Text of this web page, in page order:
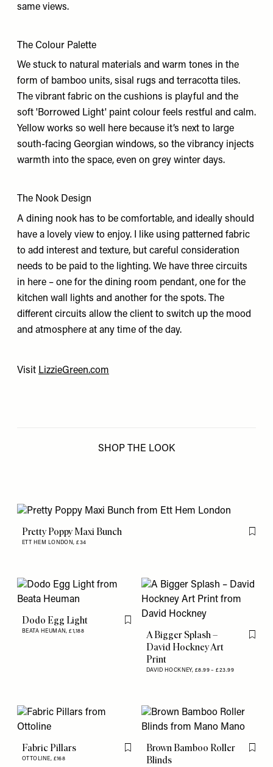
same views.
The Colour Palette
We stuck to natural materials and warm tones in the
form of bamboo units, sisal rugs and terracotta tiles.
The vibrant fabric on the cushions is playful and the
soft 'Borrowed Light' paint colour feels restful and calm.
Yellow works so well here because it’s next to large
south-facing Georgian windows, so the vibrancy injects
warmth into the space, even on grey winter days.
The Nook Design
A dining nook has to be comfortable, and ideally should
have a lovely view to enjoy. I like using patterned fabric
to add interest and texture, but careful consideration
needs to be paid to the lighting. We have three circuits
in here – one for the dining room pendant, one for the
kitchen wall lights and another for the spots. The
different circuits allow the client to switch up the mood
and atmosphere at any time of the day.
Visit LizzieGreen.com
SHOP THE LOOK
Pretty Poppy Maxi Bunch
ETT HEM LONDON,£34
Flag
Dodo Egg Light
BEATA HEUMAN,£1,188
Flag this item
A Bigger Splash –
David Hockney Art
Print
DAVID HOCKNEY, £8.99 – £23.99
Flag
Fabric Pillars
OTTOLINE, £168
Flag this item
Brown Bamboo Roller
Blinds
Flag